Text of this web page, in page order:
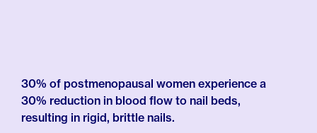
30% of postmenopausal women experience a
30% reduction in blood flow to nail beds,
resulting in rigid, brittle nails.